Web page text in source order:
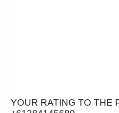
YOUR RATING TO THE